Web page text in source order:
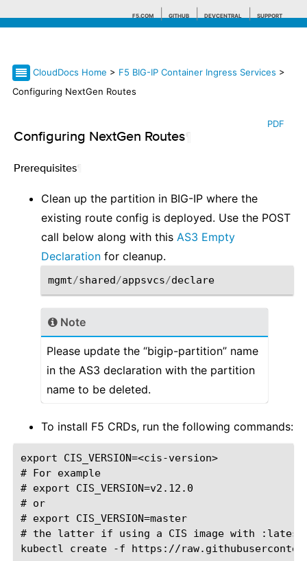
F5.COM GITHUB DEVCENTRAL SUPPORT
Search tips
CloudDocs Home > F5 BIG-IP Container Ingress Services >
Configuring NextGen Routes
PDF
Configuring NextGen Routes
Prerequisites
Clean up the partition in BIG-IP where the
existing route config is deployed. Use the POST
call below along with this AS3 Empty
Declaration for cleanup.
mgmt/shared/appsvcs/declare
Note
Please update the “bigip-partition” name
in the AS3 declaration with the partition
name to be deleted.
To install F5 CRDs, run the following commands:
export CIS_VERSION=<cis-version>
# For example
# export CIS_VERSION=v2.12.0
# or
# export CIS_VERSION=master
# the latter if using a CIS image with